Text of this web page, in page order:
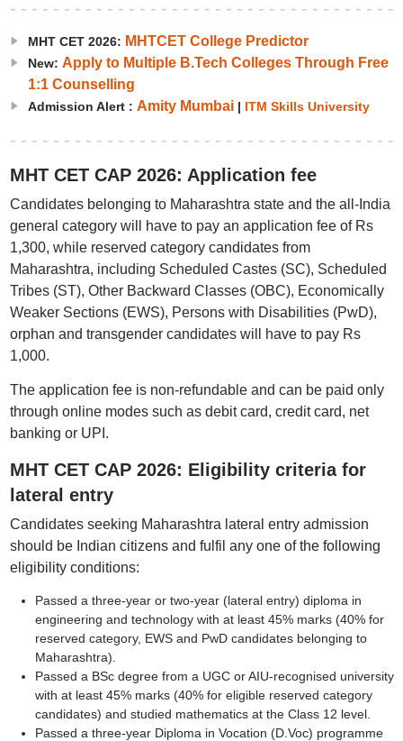
MHT CET 2026: MHTCET College Predictor
New: Apply to Multiple B.Tech Colleges Through Free
1:1 Counselling
Admission Alert : Amity Mumbai| ITM Skills University
MHT CET CAP 2026: Application fee
Candidates belonging to Maharashtra state and the all-India
general category will have to pay an application fee of Rs
1,300, while reserved category candidates from
Maharashtra, including Scheduled Castes (SC), Scheduled
Tribes (ST), Other Backward Classes (OBC), Economically
Weaker Sections (EWS), Persons with Disabilities (PwD),
orphan and transgender candidates will have to pay Rs
1,000.
The application fee is non-refundable and can be paid only
through online modes such as debit card, credit card, net
banking or UPI.
MHT CET CAP 2026: Eligibility criteria for
lateral entry
Candidates seeking Maharashtra lateral entry admission
should be Indian citizens and fulfil any one of the following
eligibility conditions:
Passed a three-year or two-year (lateral entry) diploma in
engineering and technology with at least 45% marks (40% for
reserved category, EWS and PwD candidates belonging to
Maharashtra).
Passed a BSc degree from a UGC or AIU-recognised university
with at least 45% marks (40% for eligible reserved category
candidates) and studied mathematics at the Class 12 level.
Passed a three-year Diploma in Vocation (D.Voc) programme